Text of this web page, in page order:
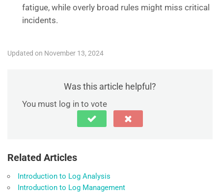
fatigue, while overly broad rules might miss critical
incidents.
Updated on November 13, 2024
Was this article helpful?
You must log in to vote
Related Articles
Introduction to Log Analysis
Introduction to Log Management